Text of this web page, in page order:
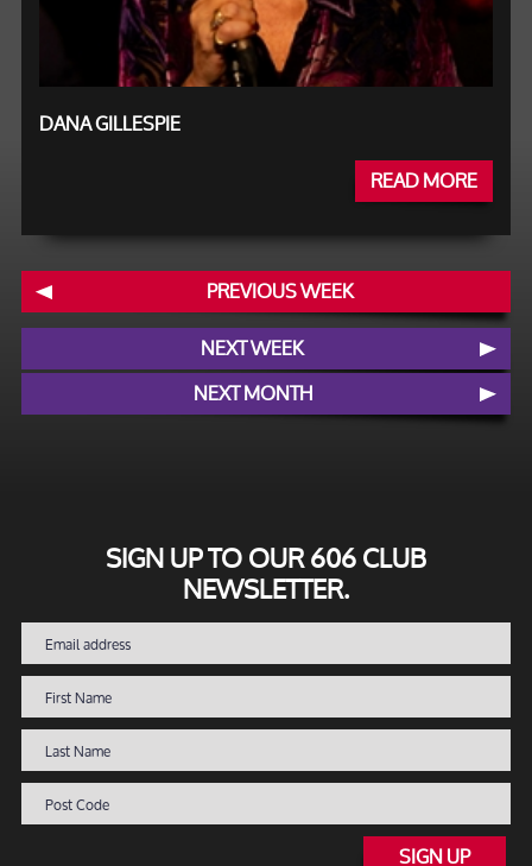
DANA GILLESPIE
READ MORE
PREVIOUS WEEK
NEXT WEEK
NEXT MONTH
SIGN UP TO OUR 606 CLUB
NEWSLETTER.
SIGN UP